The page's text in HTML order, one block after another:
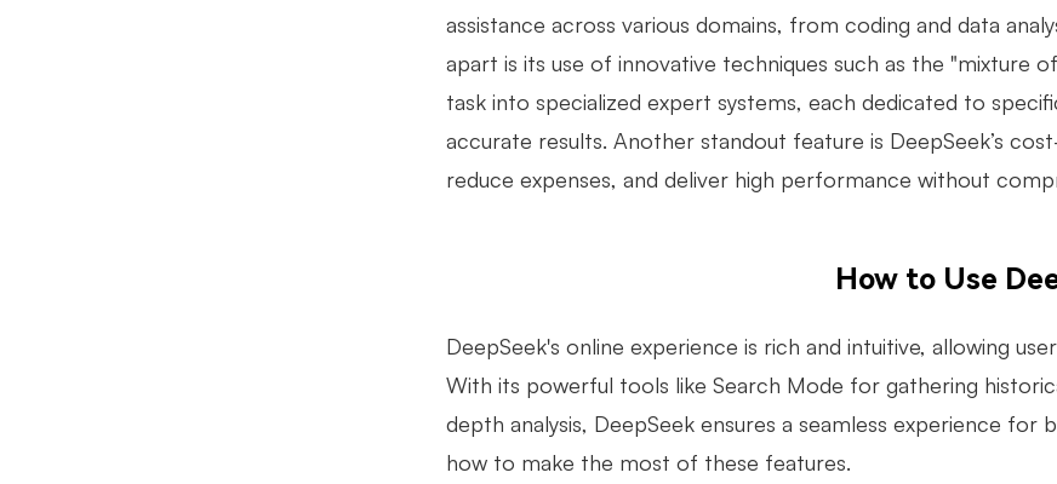
assistance across various domains, from coding and data
apart is its use of innovative techniques such as the "mixture
task into specialized expert systems, each dedicated to
accurate results. Another standout feature is DeepSeek’s
reduce expenses, and deliver high performance without
How to Use
DeepSeek's online experience is rich and intuitive, allowing
With its powerful tools like Search Mode for gathering
depth analysis, DeepSeek ensures a seamless experience for
how to make the most of these features.